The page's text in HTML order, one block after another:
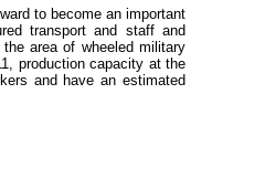
to become an important
transport and staff and
area of wheeled military
production capacity at the
and have an estimated